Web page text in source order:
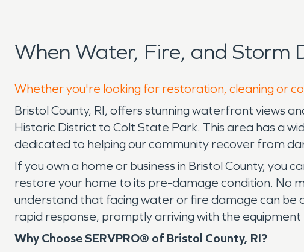
When Water, Fire, and Storm
Whether you're looking for restoration, cleaning or
Bristol County, RI, offers stunning waterfront views
Historic District to Colt State Park. This area has a
dedicated to helping our community recover from
If you own a home or business in Bristol County, you
restore your home to its pre-damage condition. No
understand that facing water or fire damage can be
rapid response, promptly arriving with the equipment
Why Choose SERVPRO® of Bristol County, RI?